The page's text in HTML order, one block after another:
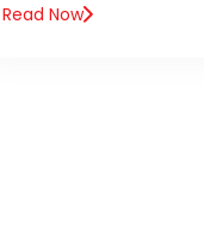
Read Now